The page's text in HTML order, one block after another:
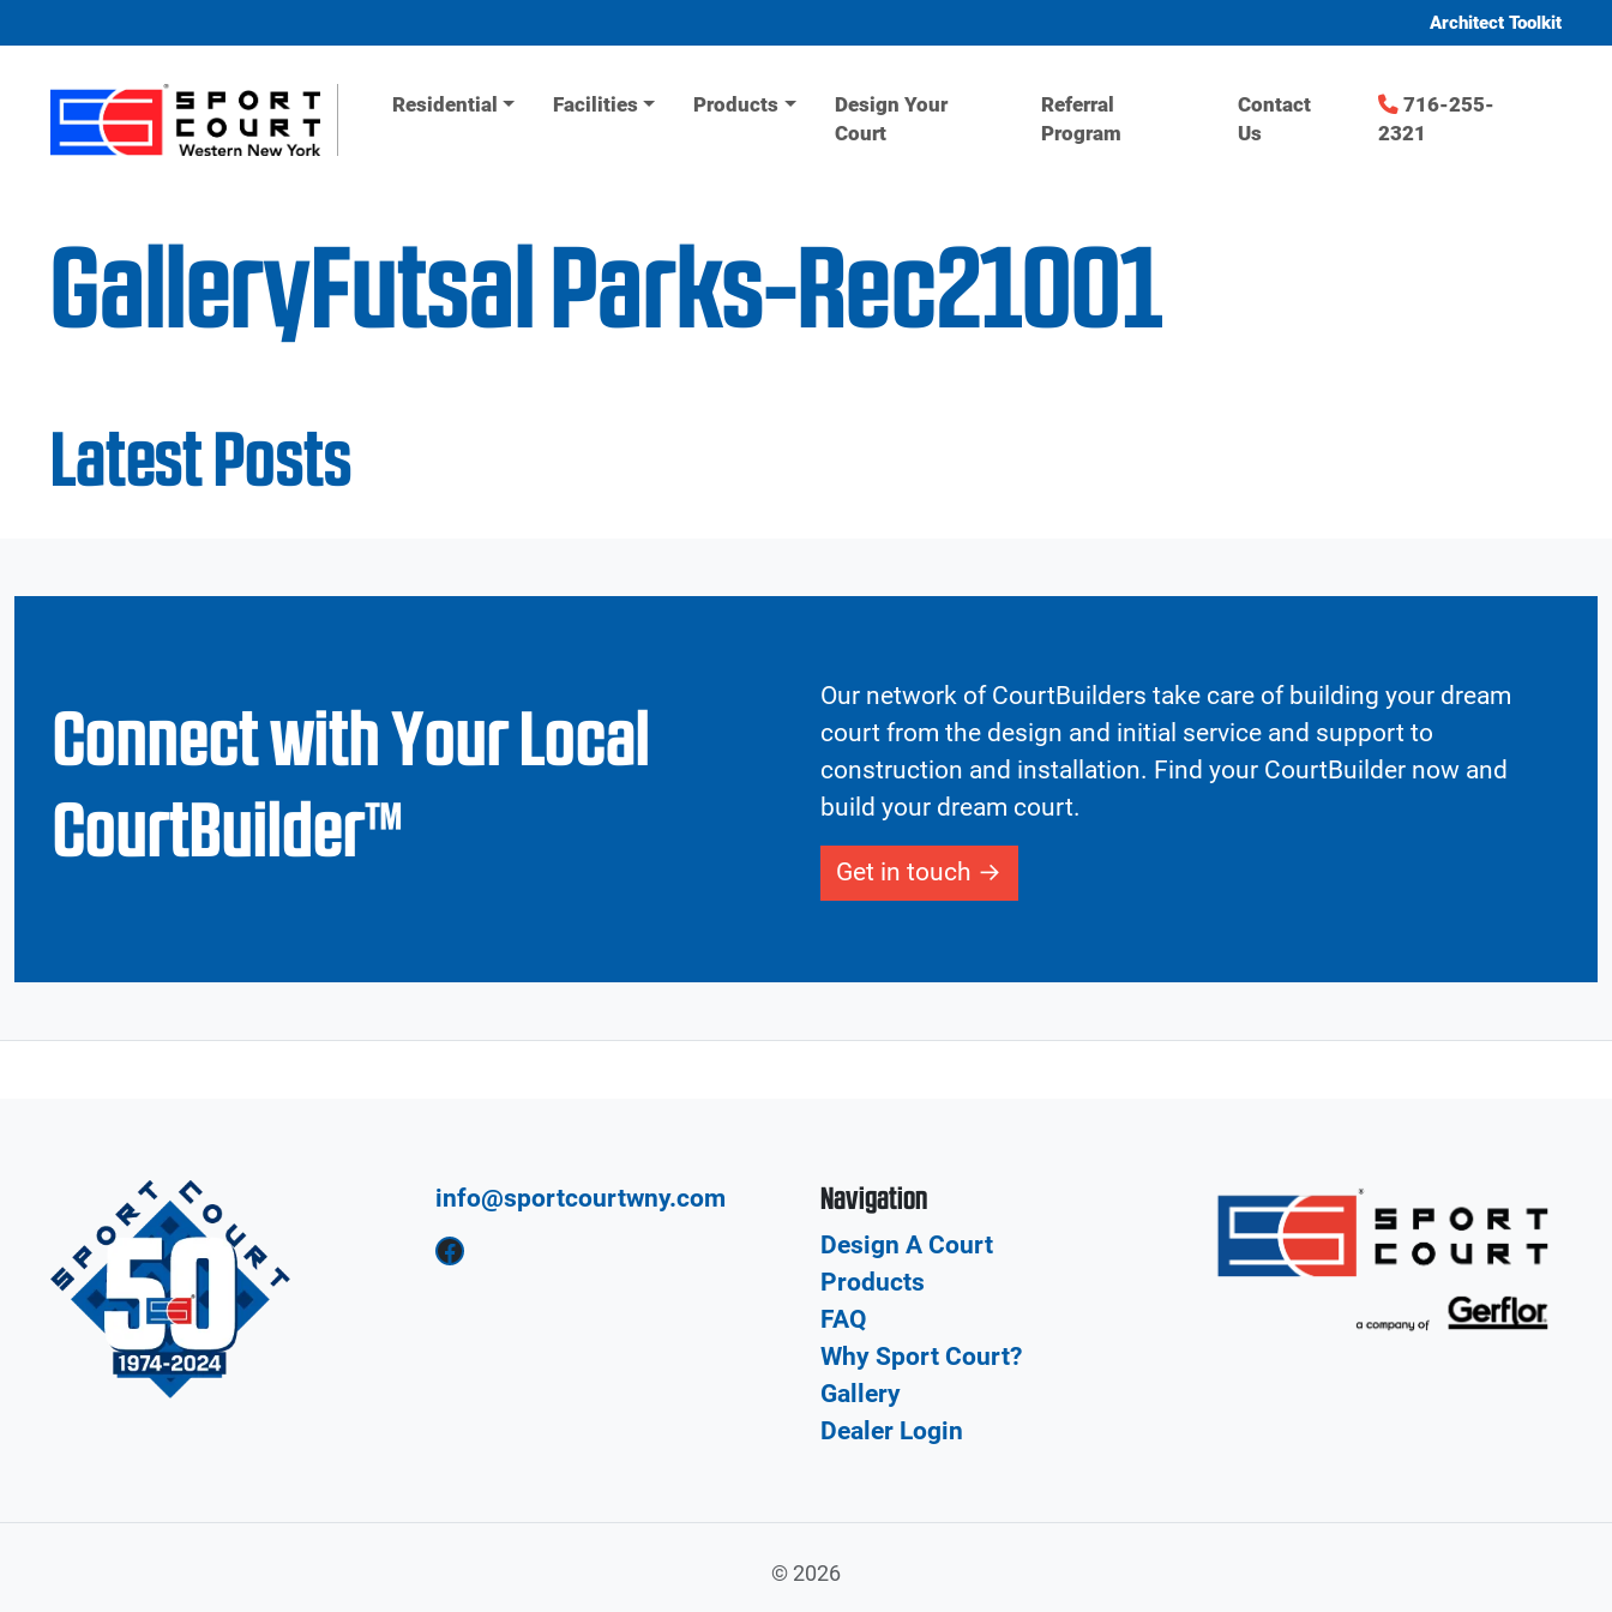
Architect Toolkit
Residential Facilities Products
Design Your
Court
Referral
Program
Contact
Us
716-255-
2321
GalleryFutsal Parks-Rec21001
Latest Posts
Connect with Your Local
CourtBuilder™
Our network of CourtBuilders take care of building your dream
court from the design and initial service and support to
construction and installation. Find your CourtBuilder now and
build your dream court.
Get in touch
info@sportcourtwny.com
Facebook
Navigation
Design A Court
Products
FAQ
Why Sport Court?
Gallery
Dealer Login
© 2026